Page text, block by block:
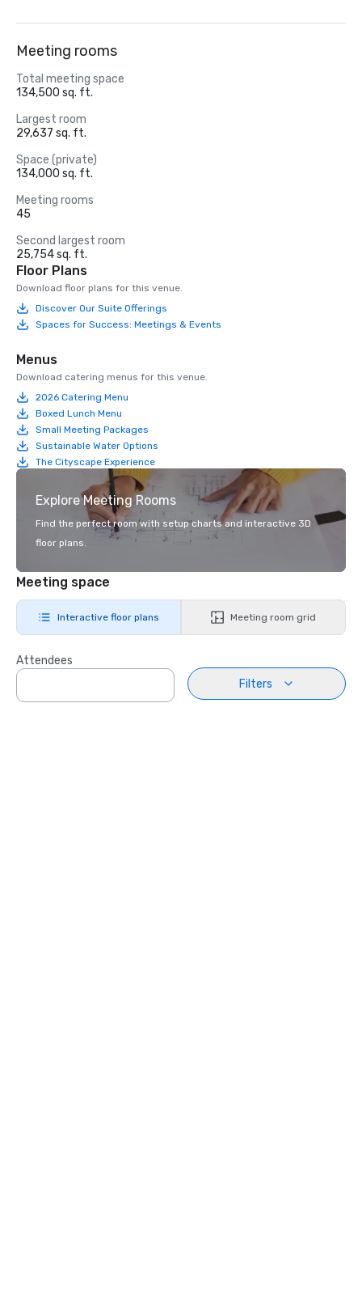
Meeting rooms
Total meeting space
134,500 sq. ft.
Largest room
29,637 sq. ft.
Space (private)
134,000 sq. ft.
Meeting rooms
45
Second largest room
25,754 sq. ft.
Floor Plans
Download floor plans for this venue.
Discover Our Suite Offerings
Spaces for Success: Meetings & Events
Menus
Download catering menus for this venue.
2026 Catering Menu
Boxed Lunch Menu
Small Meeting Packages
Sustainable Water Options
The Cityscape Experience
Explore Meeting Rooms
Find the perfect room with setup charts and interactive 3D
floor plans.
Meeting space
Interactive floor plans Meeting room grid
Attendees
Filters